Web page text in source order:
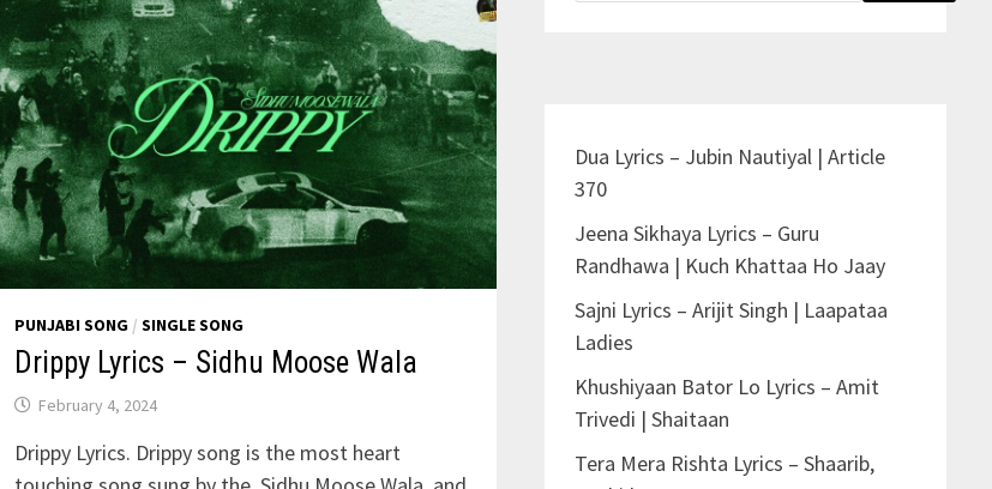
PUNJABI SONG/ SINGLE SONG
Drippy Lyrics – Sidhu Moose Wala
February 4, 2024
Drippy Lyrics. Drippy song is the most heart
Dua Lyrics – Jubin Nautiyal | Article
370
Jeena Sikhaya Lyrics – Guru
Randhawa | Kuch Khattaa Ho Jaay
Sajni Lyrics – Arijit Singh | Laapataa
Ladies
Khushiyaan Bator Lo Lyrics – Amit
Trivedi | Shaitaan
Tera Mera Rishta Lyrics – Shaarib,